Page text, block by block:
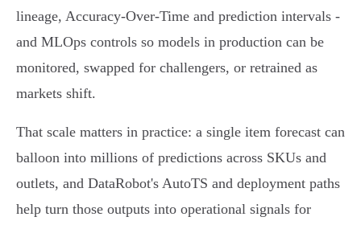
lineage, Accuracy‑Over‑Time and prediction intervals -
and MLOps controls so models in production can be
monitored, swapped for challengers, or retrained as
markets shift.
That scale matters in practice: a single item forecast can
balloon into millions of predictions across SKUs and
outlets, and DataRobot's AutoTS and deployment paths
help turn those outputs into operational signals for